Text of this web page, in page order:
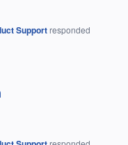
Support responded